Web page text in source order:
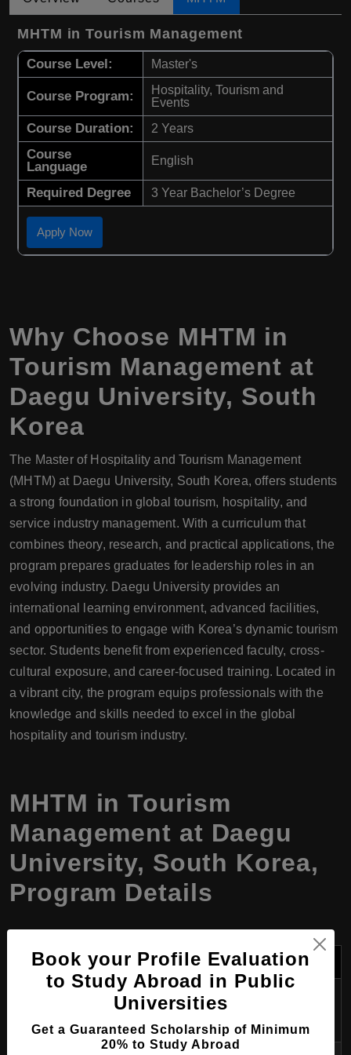
MHTM in Tourism Management
Course Level: Master's
Course Program:
Hospitality, Tourism and
Events
Course Duration: 2 Years
Course
Language
English
Required Degree 3 Year Bachelor’s Degree
Apply Now
Why Choose MHTM in
Tourism Management at
Daegu University, South
Korea
The Master of Hospitality and Tourism Management
(MHTM) at Daegu University, South Korea, offers students
a strong foundation in global tourism, hospitality, and
service industry management. With a curriculum that
combines theory, research, and practical applications, the
program prepares graduates for leadership roles in an
evolving industry. Daegu University provides an
international learning environment, advanced facilities,
and opportunities to engage with Korea’s dynamic tourism
sector. Students benefit from experienced faculty, cross-
cultural exposure, and career-focused training. Located in
a vibrant city, the program equips professionals with the
knowledge and skills needed to excel in the global
hospitality and tourism industry.
MHTM in Tourism
Management at Daegu
University, South Korea,
Program Details
Field Details
Master of Hospitality and Tourism
Book your Profile Evaluation
to Study Abroad in Public
Universities
Get a Guaranteed Scholarship of Minimum
20% to Study Abroad